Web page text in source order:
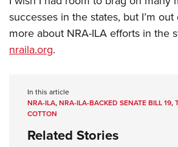
successes in the states, but I’m
more about NRA-ILA efforts in the
nraila.org.
In this article
NRA-ILA,NRA-ILA-BACKED SENATE BILL 19,
COTTON
Related Stories